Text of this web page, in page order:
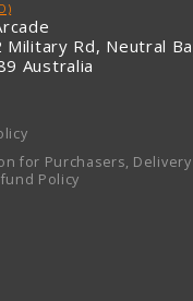
Military Rd, Neutral
Australia
for Purchasers, Delivery
Policy